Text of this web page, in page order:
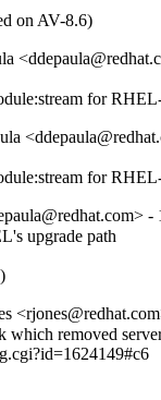
on AV-8.6)
for
for
-
upgrade path
removed